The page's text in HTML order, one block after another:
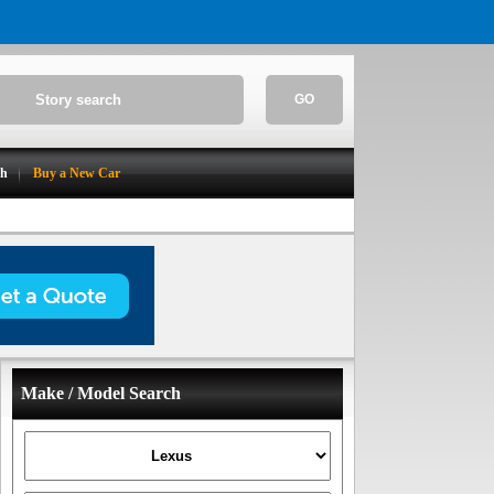
GO
Buy a New Car
Make / Model Search